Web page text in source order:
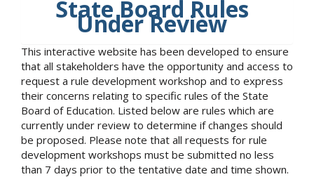
State Board Rules
Under Review
This interactive website has been developed to ensure
that all stakeholders have the opportunity and access to
request a rule development workshop and to express
their concerns relating to specific rules of the State
Board of Education. Listed below are rules which are
currently under review to determine if changes should
be proposed. Please note that all requests for rule
development workshops must be submitted no less
than 7 days prior to the tentative date and time shown.